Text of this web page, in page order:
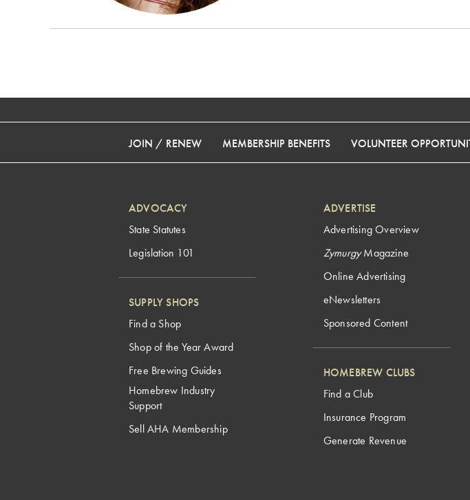
JOIN / RENEW MEMBERSHIP BENEFITS VOLUNTEER
ADVOCACY
State Statutes
Legislation 101
SUPPLY SHOPS
Find a Shop
Shop of the Year Award
Free Brewing Guides
Homebrew Industry
Support
Sell AHA Membership
ADVERTISE
Advertising Overview
ZymurgyMagazine
Online Advertising
eNewsletters
Sponsored Content
HOMEBREW CLUBS
Find a Club
Insurance Program
Generate Revenue